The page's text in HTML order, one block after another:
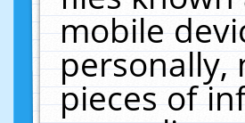
mobile
personally,
pieces of